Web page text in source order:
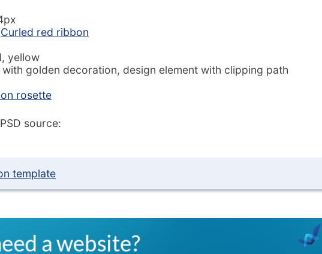
Curled red ribbon
yellow
golden decoration, design element with clipping path
rosette
source:
template